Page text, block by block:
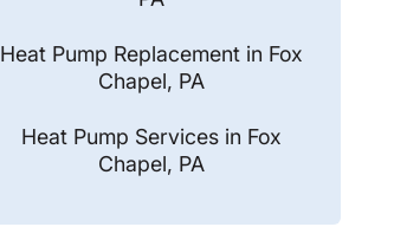
Heat Pump Replacement in Fox
Chapel, PA
Heat Pump Services in Fox
Chapel, PA